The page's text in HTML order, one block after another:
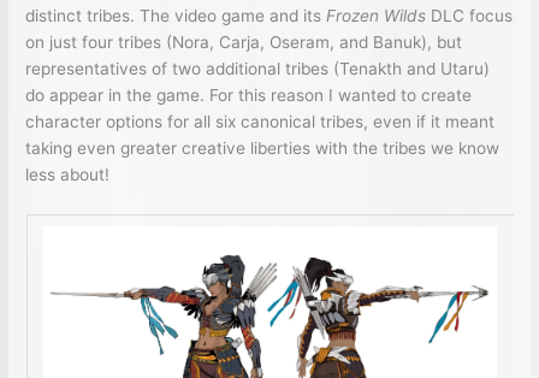
distinct tribes. The video game and its Frozen Wilds DLC focus
on just four tribes (Nora, Carja, Oseram, and Banuk), but
representatives of two additional tribes (Tenakth and Utaru)
do appear in the game. For this reason I wanted to create
character options for all six canonical tribes, even if it meant
taking even greater creative liberties with the tribes we know
less about!